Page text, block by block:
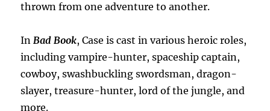
thrown from one adventure to another.
InBad Book, Case is cast in various heroic roles,
including vampire-hunter, spaceship captain,
cowboy, swashbuckling swordsman, dragon-
slayer, treasure-hunter, lord of the jungle, and
more.